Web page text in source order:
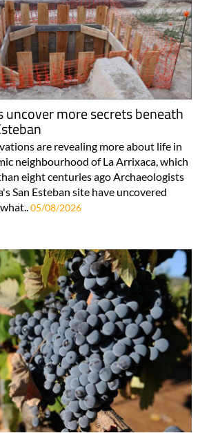
uncover more secrets beneath
are revealing more about life in
neighbourhood of La Arrixaca, which
eight centuries ago Archaeologists
San Esteban site have uncovered
05/08/2026